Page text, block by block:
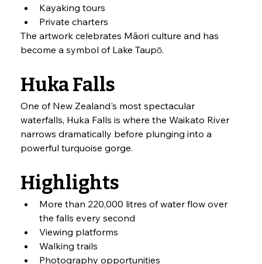
Kayaking tours
Private charters
The artwork celebrates Māori culture and has
become a symbol of Lake Taupō.
Huka Falls
One of New Zealand's most spectacular
waterfalls, Huka Falls is where the Waikato River
narrows dramatically before plunging into a
powerful turquoise gorge.
Highlights
More than 220,000 litres of water flow over
the falls every second
Viewing platforms
Walking trails
Photography opportunities